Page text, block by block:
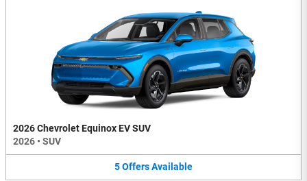
2026 Chevrolet Equinox EV SUV
2026 • SUV
5OffersAvailable